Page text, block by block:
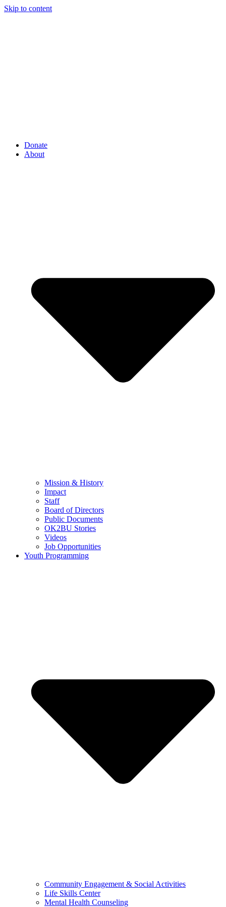
Skip to content
Donate
About
Mission & History
Impact
Staff
Board of Directors
Public Documents
OK2BU Stories
Videos
Job Opportunities
Youth Programming
Community Engagement & Social Activities
Life Skills Center
Mental Health Counseling